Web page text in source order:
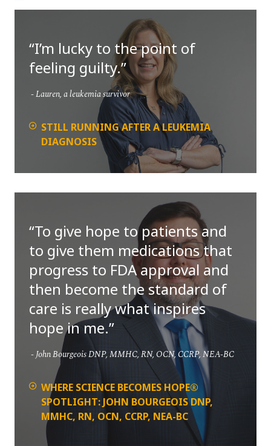
I’m lucky to the point of
feeling guilty.
Lauren, a leukemia survivor
STILL RUNNING AFTER A LEUKEMIA
DIAGNOSIS
To give hope to patients and
to give them medications that
progress to FDA approval and
then become the standard of
care is really what inspires
hope in me.
John Bourgeois DNP, MMHC, RN, OCN, CCRP, NEA-BC
WHERE SCIENCE BECOMES HOPE®
SPOTLIGHT: JOHN BOURGEOIS DNP,
MMHC, RN, OCN, CCRP, NEA-BC